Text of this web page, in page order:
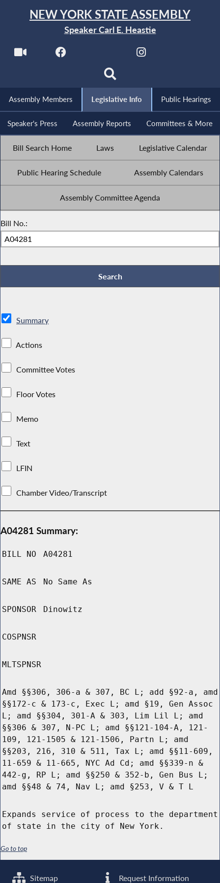
NEW YORK STATE ASSEMBLY
Speaker Carl E. Heastie
Assembly Members Legislative Info Public Hearings
Speaker's Press Assembly Reports Committees & More
Bill Search Home Laws Legislative Calendar
Public Hearing Schedule Assembly Calendars
Assembly Committee Agenda
Bill No.:
Summary
Actions
Committee Votes
Floor Votes
Memo
Text
LFIN
Chamber Video/Transcript
A04281 Summary:
BILL NO A04281
SAME AS No Same As
SPONSOR Dinowitz
COSPNSR
MLTSPNSR
Amd §§306, 306-a & 307, BC L; add §92-a, amd
§§172-c & 173-c, Exec L; amd §19, Gen Assoc
L; amd §§304, 301-A & 303, Lim Lil L; amd
§§306 & 307, N-PC L; amd §§121-104-A, 121-
109, 121-1505 & 121-1506, Partn L; amd
§§203, 216, 310 & 511, Tax L; amd §§11-609,
11-659 & 11-665, NYC Ad Cd; amd §§339-n &
442-g, RP L; amd §§250 & 352-b, Gen Bus L;
amd §§48 & 74, Nav L; amd §253, V & T L
Expands service of process to the department
of state in the city of New York.
Go to top
Sitemap Request Information